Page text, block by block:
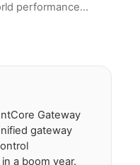
performance
tech leads must
Gateway
gateway
a boom year.